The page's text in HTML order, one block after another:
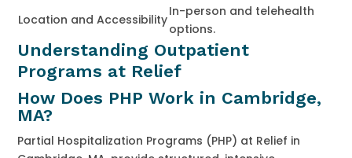
Location and Accessibility
In-person and telehealth
options.
Understanding Outpatient
Programs at Relief
How Does PHP Work in Cambridge,
MA?
Partial Hospitalization Programs (PHP) at Relief in